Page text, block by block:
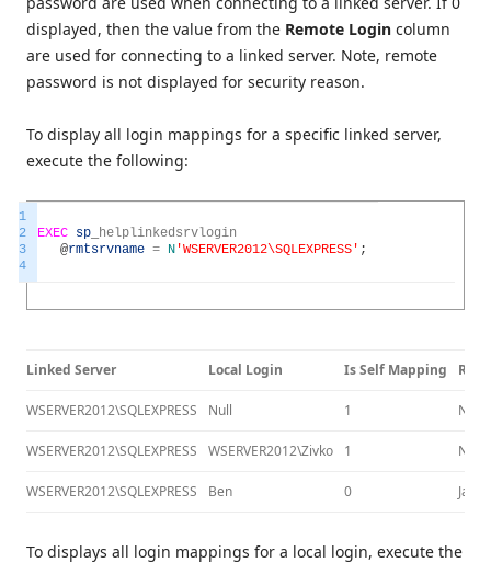
displayed, then the value from the Remote Login column
are used for connecting to a linked server. Note, remote
password is not displayed for security reason.
To display all login mappings for a specific linked server,
execute the following:
1
2
3
4
EXEC sp
helplinkedsrvlogin
@rmtsrvname = N 'WSERVER2012\SQLEXPRESS' ;
Linked Server Local Login Is Self Mapping
WSERVER2012\SQLEXPRESS Null 1 Null
WSERVER2012\SQLEXPRESS WSERVER2012\Zivko 1 Null
WSERVER2012\SQLEXPRESS Ben 0 Jack
To displays all login mappings for a local login, execute the